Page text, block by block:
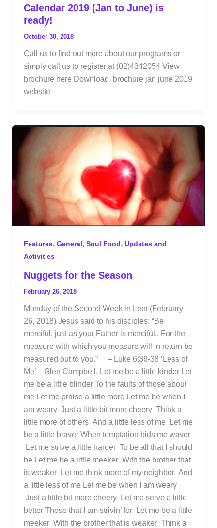
Calendar 2019 (Jan to June) is
ready!
October 30, 2018
Call us to find out more about our programs or
simply call us to register at (02)4342054 View
brochure here Download brochure jan june 2019
website
Features, General, Soul Food, Updates and
Activities
Nuggets for the Season
February 26, 2018
Monday of the Second Week in Lent (February
26, 2018) Jesus said to his disciples: “Be
merciful, just as your Father is merciful.. For the
measure with which you measure will in return be
measured out to you.” – Luke 6:36-38 ‘Less of
Me’ – Glen Campbell. Let me be a little kinder Let
me be a little blinder To the faults of those about
me Let me praise a little more Let me be when I
am weary Just a little bit more cheery Think a
little more of others And a little less of me Let me
be a little braver When temptation bids me waver
Let me strive a little harder To be all that I should
be Let me be a little meeker With the brother that
is weaker Let me think more of my neighbor And
a little less of me Let me be when I am weary
Just a little bit more cheery Let me serve a little
better Those that I am strivin’ for Let me be a little
meeker With the brother that is weaker Think a